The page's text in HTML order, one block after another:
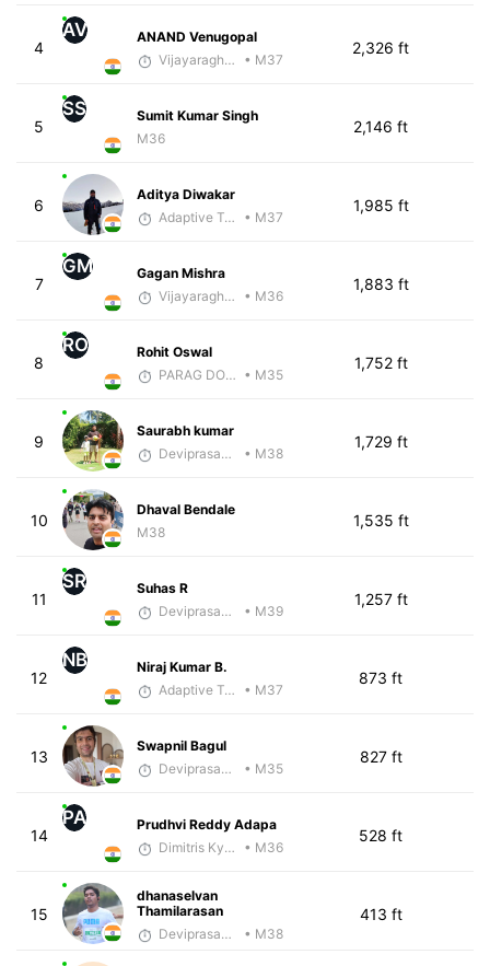
4
AV
ANAND Venugopal
Vijayaraghavan Venugopal
• M37
2,326 ft
5
SS
Sumit Kumar Singh
M36
2,146 ft
6
Aditya Diwakar
Adaptive Trainer
• M37
1,985 ft
7
GM
Gagan Mishra
Vijayaraghavan Venugopal
• M36
1,883 ft
8
RO
Rohit Oswal
PARAG DONGRE • M35
1,752 ft
9
Saurabh kumar
Deviprasad Maharana
• M38
1,729 ft
10
Dhaval Bendale
M38
1,535 ft
11
SR
Suhas R
Deviprasad Maharana
• M39
1,257 ft
12
NB
Niraj Kumar B.
Adaptive Trainer
• M37
873 ft
13
Swapnil Bagul
Deviprasad Maharana
• M35
827 ft
14
PA
Prudhvi Reddy Adapa
Dimitris Kyriakopoulos
• M36
528 ft
15
dhanaselvan
Thamilarasan
Deviprasad Maharana
• M38
413 ft